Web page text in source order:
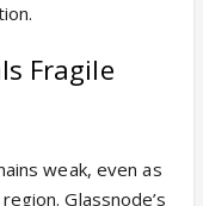
Fragile
weak, even as
Glassnode’s